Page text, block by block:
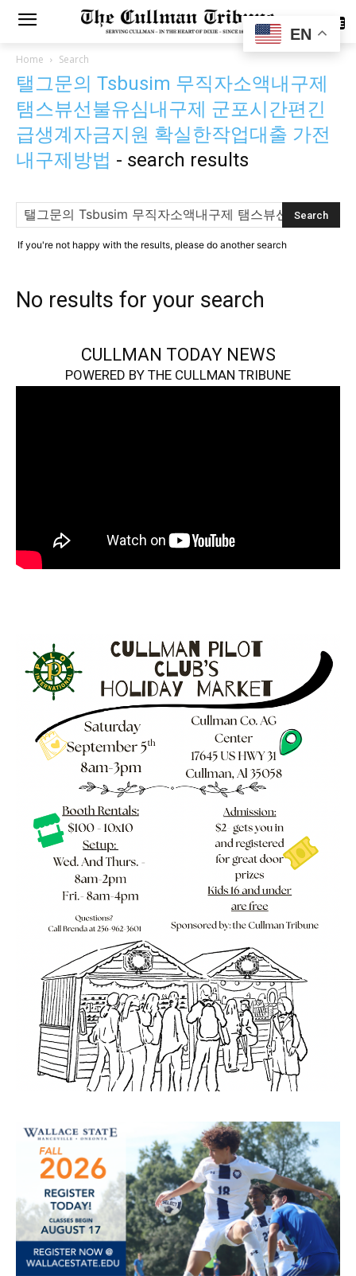
SUBSCRIBE
Home Search
탤그문의 Tsbusim 무직자소액내구제
탬스뷰선불유심내구제 군포시간편긴
급생계자금지원 확실한작업대출 가전
내구제방법 - search results
If you're not happy with the results, please do another search
No results for your search
CULLMAN TODAY NEWS
POWERED BY THE CULLMAN TRIBUNE
EN